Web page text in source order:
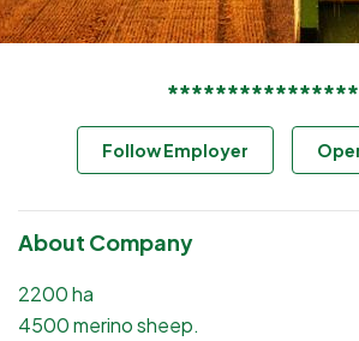
Follow Employer
About Company
2200 ha
4500 merino sheep.